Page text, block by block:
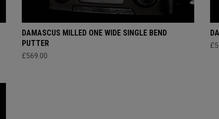
DAMASCUS MILLED ONE WIDE SINGLE BEND
PUTTER
£569.00